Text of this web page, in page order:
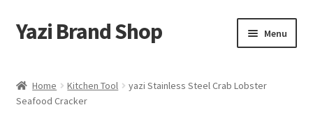
Skip
to
Skip
to
Yazi Brand Shop Menu
Cart
Home Kitchen Tool
yazi Stainless Steel Crab Lobster
Seafood Cracker